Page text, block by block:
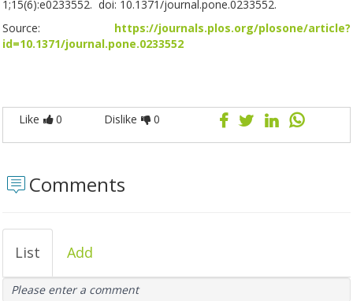
1;15(6):e0233552. doi: 10.1371/journal.pone.0233552.
Source: https://journals.plos.org/plosone/article?
id=10.1371/journal.pone.0233552
Like 0 Dislike 0
Comments
List Add
Please enter a comment